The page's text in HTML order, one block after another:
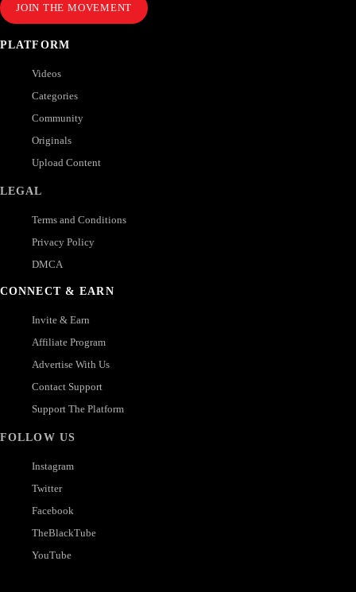
JOIN THE MOVEMENT
PLATFORM
Videos
Categories
Community
Originals
Upload Content
LEGAL
Terms and Conditions
Privacy Policy
DMCA
CONNECT & EARN
Invite & Earn
Affiliate Program
Advertise With Us
Contact Support
Support The Platform
FOLLOW US
Instagram
Twitter
Facebook
TheBlackTube
YouTube